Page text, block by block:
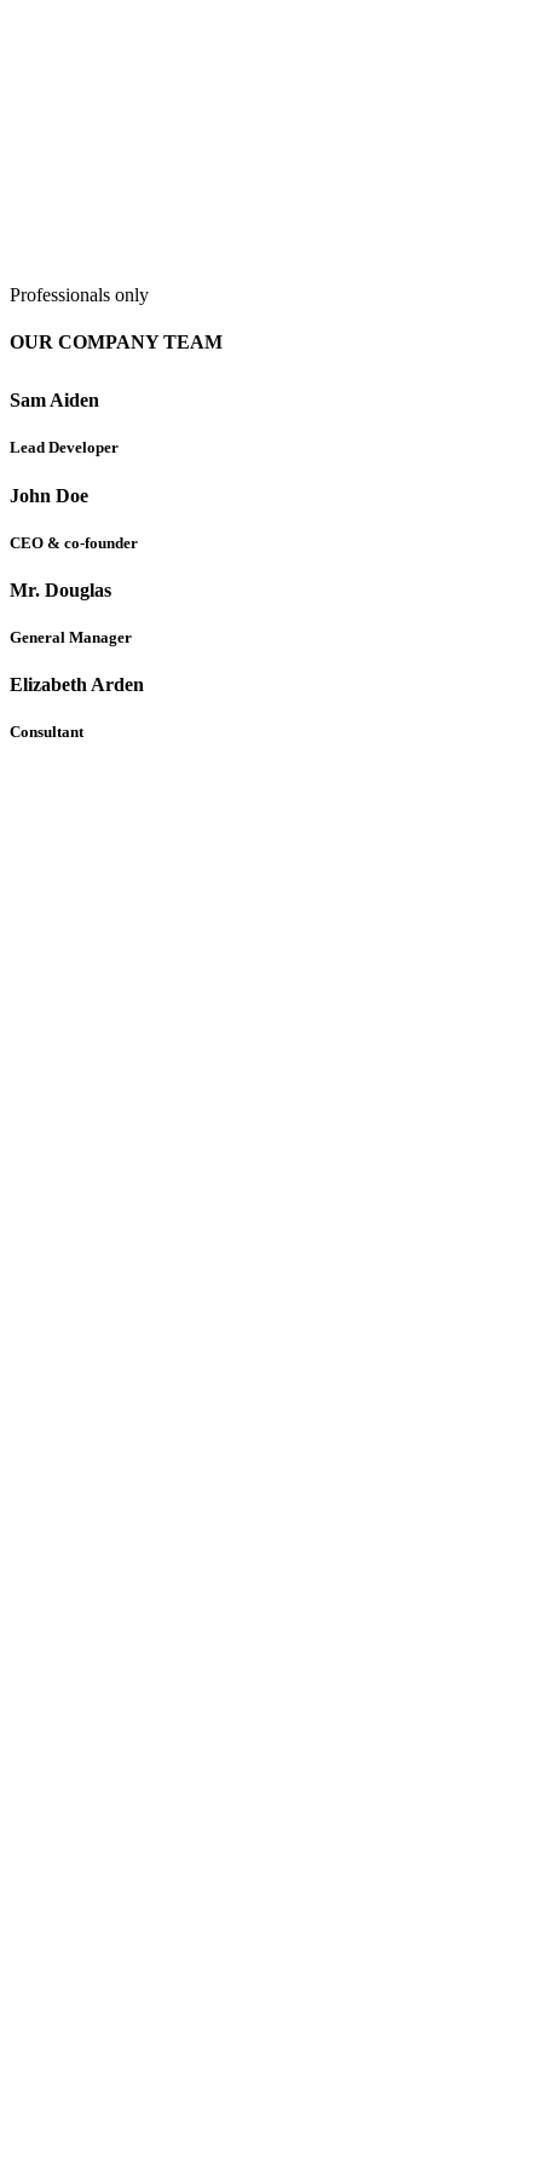
Professionals only
OUR COMPANY TEAM
Sam Aiden
Lead Developer
John Doe
CEO & co-founder
Mr. Douglas
General Manager
Elizabeth Arden
Consultant